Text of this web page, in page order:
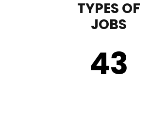
TYPES OF
JOBS
43